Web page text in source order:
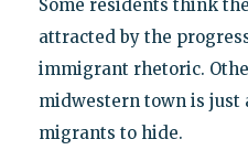
Some residents think
attracted by the
immigrant rhetoric.
midwestern town is just
migrants to hide.